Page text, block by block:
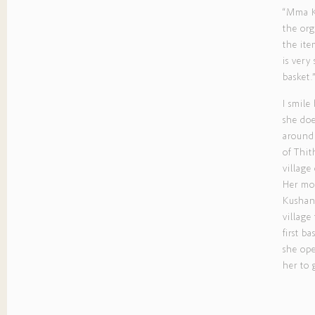
“Mma
the
the
is
basket.”
I smile
she
of
village
Her
village
first
she
her to